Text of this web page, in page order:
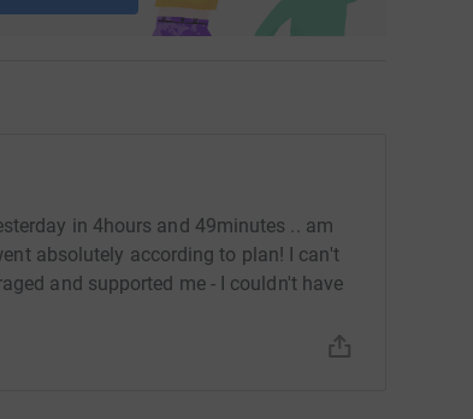
in 4hours and 49minutes .. am
absolutely according to plan! I can't
and supported me - I couldn't have